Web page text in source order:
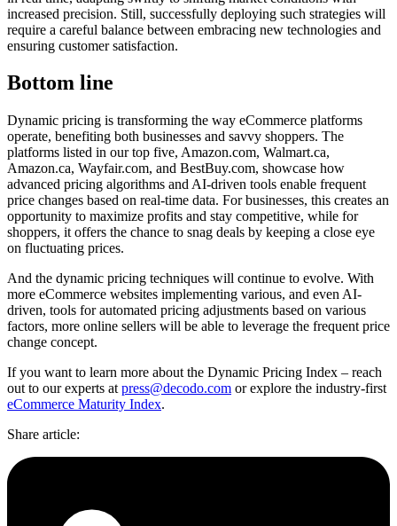
increased precision. Still, successfully deploying such strategies will
require a careful balance between embracing new technologies and
ensuring customer satisfaction.
Bottom line
Dynamic pricing is transforming the way eCommerce platforms
operate, benefiting both businesses and savvy shoppers. The
platforms listed in our top five, Amazon.com, Walmart.ca,
Amazon.ca, Wayfair.com, and BestBuy.com, showcase how
advanced pricing algorithms and AI-driven tools enable frequent
price changes based on real-time data. For businesses, this creates an
opportunity to maximize profits and stay competitive, while for
shoppers, it offers the chance to snag deals by keeping a close eye
on fluctuating prices.
And the dynamic pricing techniques will continue to evolve. With
more eCommerce websites implementing various, and even AI-
driven, tools for automated pricing adjustments based on various
factors, more online sellers will be able to leverage the frequent price
change concept.
If you want to learn more about the Dynamic Pricing Index – reach
out to our experts at press@decodo.com or explore the industry-first
eCommerce Maturity Index.
Share article: